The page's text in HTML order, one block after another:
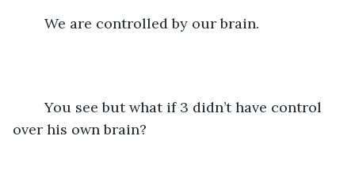
	We are controlled by our brain.
over his own brain?